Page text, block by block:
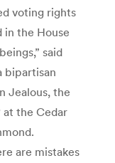
voting rights
the House
said
bipartisan
Jealous, the
the Cedar
are mistakes